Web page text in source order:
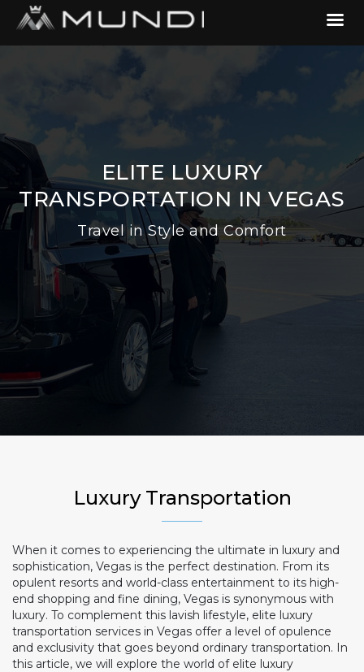
ELITE LUXURY
TRANSPORTATION IN VEGAS
Travel in Style and Comfort
Luxury Transportation
When it comes to experiencing the ultimate in luxury and
sophistication, Vegas is the perfect destination. From its
opulent resorts and world-class entertainment to its high-
end shopping and fine dining, Vegas is synonymous with
luxury. To complement this lavish lifestyle, elite luxury
transportation services in Vegas offer a level of opulence
and exclusivity that goes beyond ordinary transportation. In
this article, we will explore the world of elite luxury